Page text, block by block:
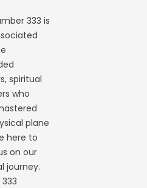
333 is
spiritual
who
plane
here to
on our
journey.